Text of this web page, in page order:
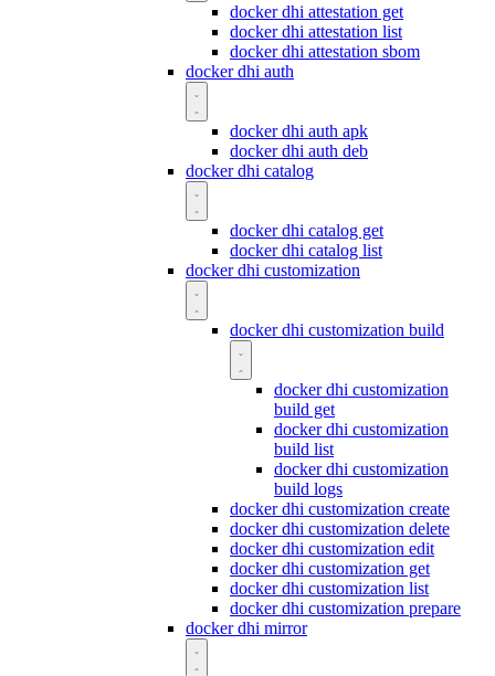
docker dhi attestation get
docker dhi attestation list
docker dhi attestation sbom
docker dhi auth
docker dhi auth apk
docker dhi auth deb
docker dhi catalog
docker dhi catalog get
docker dhi catalog list
docker dhi customization
docker dhi customization build
docker dhi customization
build get
docker dhi customization
build list
docker dhi customization
build logs
docker dhi customization create
docker dhi customization delete
docker dhi customization edit
docker dhi customization get
docker dhi customization list
docker dhi customization prepare
docker dhi mirror